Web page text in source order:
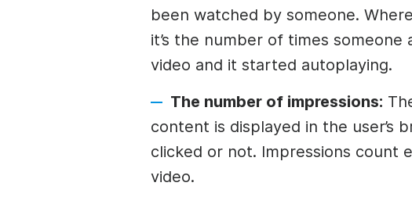
been watched by someone.
it’s the number of times
video and it started autoplaying.
The number of impressions:
content is displayed in the user’s
clicked or not. Impressions count
video.